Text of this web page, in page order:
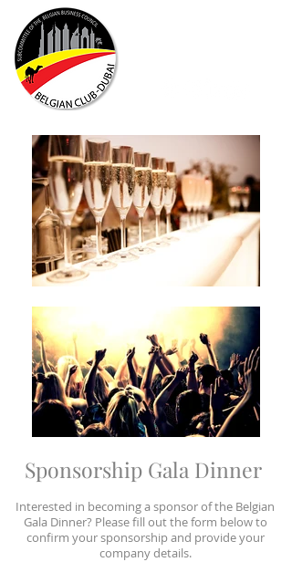
Sponsorship Gala Dinner
Interested in becoming a sponsor of the Belgian
Gala Dinner? Please fill out the form below to
confirm your sponsorship and provide your
company details.